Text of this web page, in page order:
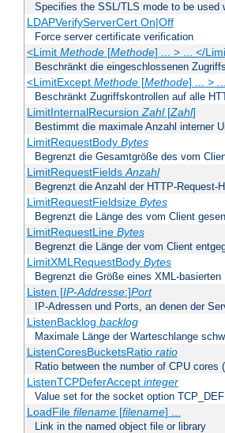
Specifies the SSL/TLS mode to be used
LDAPVerifyServerCert On|Off
Force server certificate verification
<Limit Methode[Methode] ... > ... </
Beschränkt die eingeschlossenen
<LimitExcept Methode[Methode] ... >
Beschränkt Zugriffskontrollen auf alle
LimitInternalRecursionZahl[Zahl]
Bestimmt die maximale Anzahl interner
LimitRequestBody Bytes
Begrenzt die Gesamtgröße des vom
LimitRequestFieldsAnzahl
Begrenzt die Anzahl der HTTP-Request-
LimitRequestFieldsize Bytes
Begrenzt die Länge des vom Client
LimitRequestLine Bytes
Begrenzt die Länge der vom Client
LimitXMLRequestBody Bytes
Begrenzt die Größe eines XML-basierten
Listen [IP-Addresse:]Port
IP-Adressen und Ports, an denen der
ListenBacklog backlog
Maximale Länge der Warteschlange
ListenCoresBucketsRatio ratio
Ratio between the number of CPU
ListenTCPDeferAccept integer
Value set for the socket option
LoadFile filename[filename] ...
Link in the named object file or library